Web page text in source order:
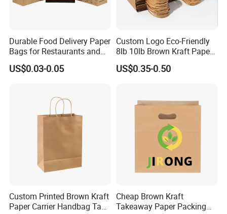
Feedback Display
Durable Food Delivery Paper
Bags for Restaurants and
Takeout Fast Food Delivery
Paper Bags
US$0.03-0.05
Custom Logo Eco-Friendly
8lb 10lb Brown Kraft Paper
Bag Shopping Bag
US$0.35-0.50
Custom Printed Brown Kraft
Paper Carrier Handbag Take
Cheap Brown Kraft
Takeaway Paper Packing